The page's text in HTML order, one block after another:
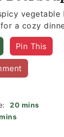
vegetable
a cozy
Pin This
20 minutes
mins